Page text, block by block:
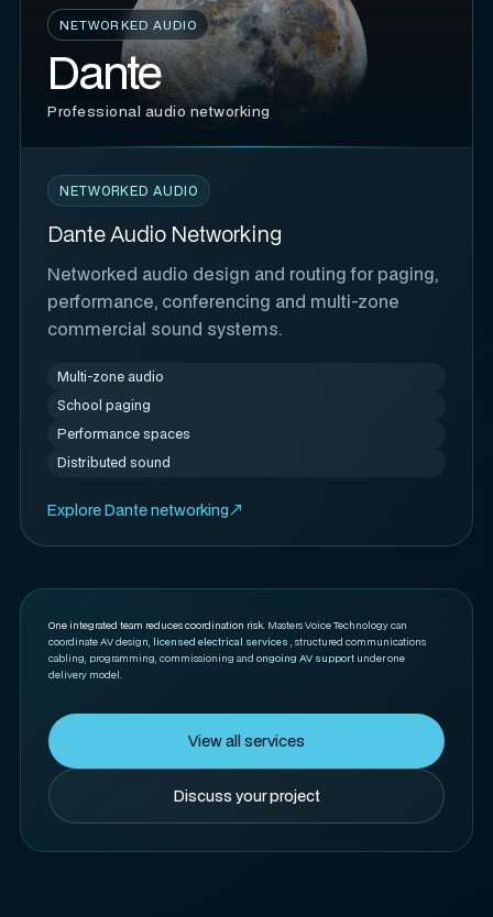
NETWORKED AUDIO
Dante
Professional audio networking
NETWORKED AUDIO
Dante Audio Networking
Networked audio design and routing for paging,
performance, conferencing and multi-zone
commercial sound systems.
Multi-zone audio
School paging
Performance spaces
Distributed sound
Explore Dante networking
One integrated team reduces coordination risk. Masters Voice Technology can
coordinate AV design, licensed electrical services , structured communications
cabling, programming, commissioning and ongoing AV support under one
delivery model.
View all services
Discuss your project